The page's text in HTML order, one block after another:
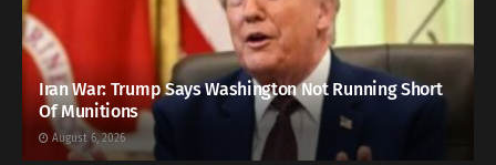
Iran War: Trump Says Washington Not Running Short
Of Munitions
August 6, 2026